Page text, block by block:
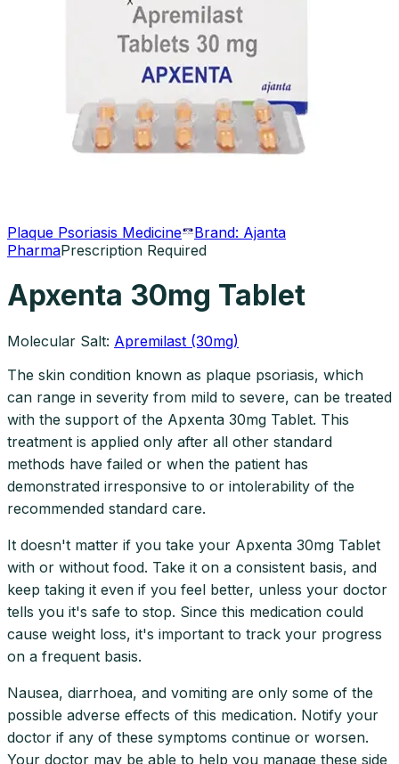
Plaque Psoriasis Medicine Brand: Ajanta
PharmaPrescription Required
Apxenta 30mg Tablet
Molecular Salt: Apremilast (30mg)
The skin condition known as plaque psoriasis, which
can range in severity from mild to severe, can be treated
with the support of the Apxenta 30mg Tablet. This
treatment is applied only after all other standard
methods have failed or when the patient has
demonstrated irresponsive to or intolerability of the
recommended standard care.
It doesn't matter if you take your Apxenta 30mg Tablet
with or without food. Take it on a consistent basis, and
keep taking it even if you feel better, unless your doctor
tells you it's safe to stop. Since this medication could
cause weight loss, it's important to track your progress
on a frequent basis.
Nausea, diarrhoea, and vomiting are only some of the
possible adverse effects of this medication. Notify your
doctor if any of these symptoms continue or worsen.
Your doctor may be able to help you manage these side